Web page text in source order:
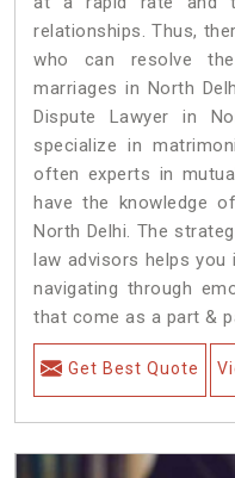
relationships. Thus,
who can resolve
marriages in North
Dispute Lawyer in
specialize in
often experts in
have the knowledge
North Delhi. The
law advisors helps you
navigating through
that come as a part &
Get Best Quote